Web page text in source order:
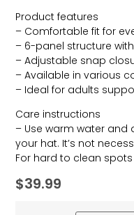
Product features
– Comfortable fit for
– 6-panel structure
– Adjustable snap
– Available in various
– Ideal for adults
Care instructions
– Use warm water
your hat. It’s not
For hard to clean
$39.99